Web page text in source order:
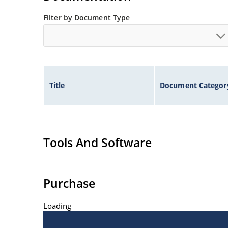
Filter by Document Type
Title Document
Tools And Software
Purchase
Loading